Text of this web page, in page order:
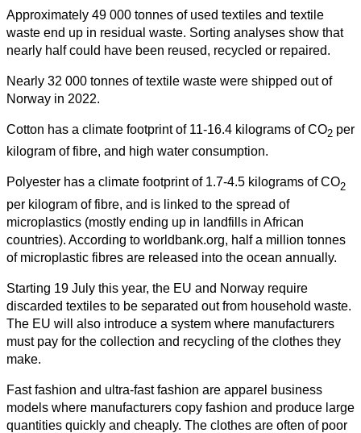
Approximately 49 000 tonnes of used textiles and textile
waste end up in residual waste. Sorting analyses show that
nearly half could have been reused, recycled or repaired.
Nearly 32 000 tonnes of textile waste were shipped out of
Norway in 2022.
Cotton has a climate footprint of 11-16.4 kilograms of CO2 per
kilogram of fibre, and high water consumption.
Polyester has a climate footprint of 1.7-4.5 kilograms of CO2
per kilogram of fibre, and is linked to the spread of
microplastics (mostly ending up in landfills in African
countries). According to worldbank.org, half a million tonnes
of microplastic fibres are released into the ocean annually.
Starting 19 July this year, the EU and Norway require
discarded textiles to be separated out from household waste.
The EU will also introduce a system where manufacturers
must pay for the collection and recycling of the clothes they
make.
Fast fashion and ultra-fast fashion are apparel business
models where manufacturers copy fashion and produce large
quantities quickly and cheaply. The clothes are often of poor